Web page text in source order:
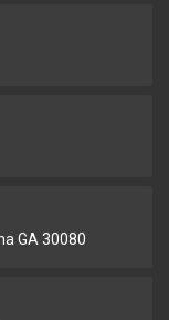
GA 30080